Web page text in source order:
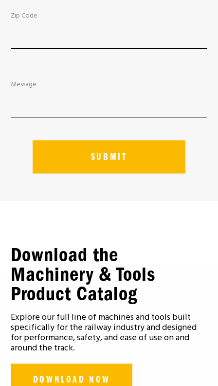
Zip Code
Message
Download the
Machinery & Tools
Product Catalog
Explore our full line of machines and tools built
specifically for the railway industry and designed
for performance, safety, and ease of use on and
around the track.
DOWNLOAD NOW